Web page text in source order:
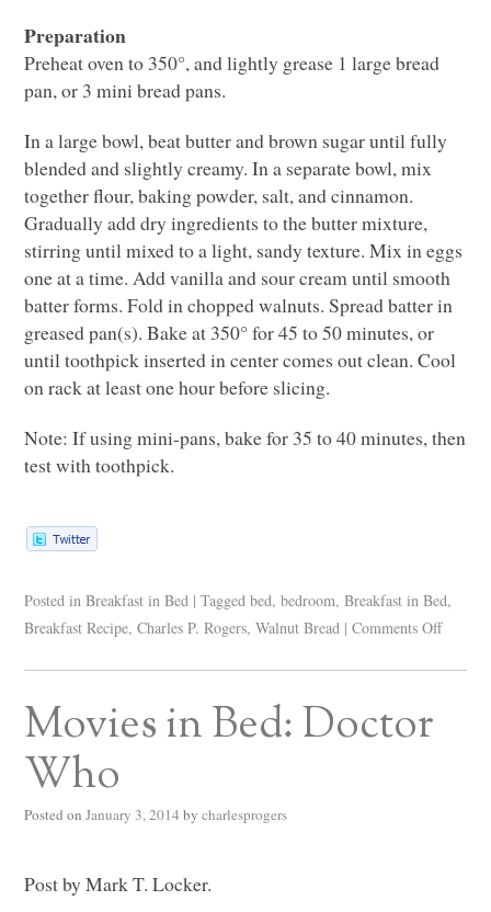
Preparation
Preheat oven to 350°, and lightly grease 1 large bread
pan, or 3 mini bread pans.
In a large bowl, beat butter and brown sugar until fully
blended and slightly creamy. In a separate bowl, mix
together flour, baking powder, salt, and cinnamon.
Gradually add dry ingredients to the butter mixture,
stirring until mixed to a light, sandy texture. Mix in eggs
one at a time. Add vanilla and sour cream until smooth
batter forms. Fold in chopped walnuts. Spread batter in
greased pan(s). Bake at 350° for 45 to 50 minutes, or
until toothpick inserted in center comes out clean. Cool
on rack at least one hour before slicing.
Note: If using mini-pans, bake for 35 to 40 minutes, then
test with toothpick.
Posted in Breakfast in Bed | Tagged bed,bedroom,Breakfast in Bed,
Breakfast Recipe,Charles P. Rogers,Walnut Bread | Comments Off
Movies in Bed: Doctor
Who
Posted on January 3, 2014 by charlesprogers
Post by Mark T. Locker.